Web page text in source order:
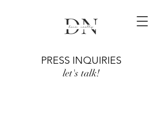
PRESS INQUIRIES
let's talk!